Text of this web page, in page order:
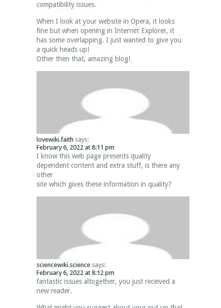
compatibility issues.
When I look at your website in Opera, it looks
fine but when opening in Internet Explorer, it
has some overlapping. I just wanted to give you
a quick heads up!
Other then that, amazing blog!
lovewiki.faith says:
February 6, 2022 at 8:11 pm
I know this web page presents quality
dependent content and extra stuff, is there any
other
site which gives these information in quality?
sciencewiki.science says:
February 6, 2022 at 8:12 pm
fantastic issues altogether, you just received a
new reader.